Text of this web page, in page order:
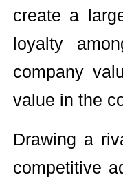
create a
loyalty
company
value in the
Drawing a
competitive